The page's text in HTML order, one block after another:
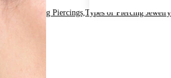
Stretching Piercings,Types of Piercing Jewelry